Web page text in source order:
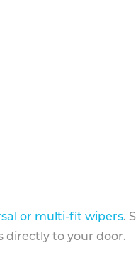
or multi-fit wipers.
directly to your door.